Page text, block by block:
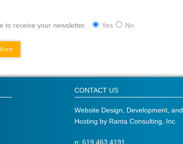
to receive your newsletter. Yes No
CONTACT US
Website Design, Development, and
Hosting by Ranta Consulting, Inc.
p: 619.463.4191